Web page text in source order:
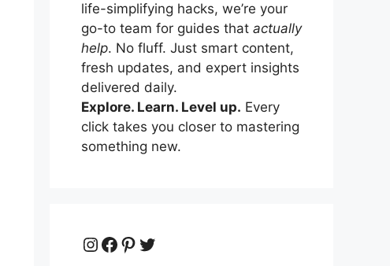
life-simplifying hacks, we’re your
go-to team for guides that actually
help. No fluff. Just smart content,
fresh updates, and expert insights
delivered daily.
Explore. Learn. Level up. Every
click takes you closer to mastering
something new.
Instagram
Facebook
Pinterest
Twitter